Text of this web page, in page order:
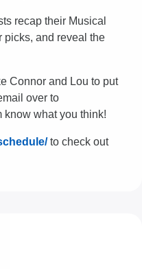
recap their Musical
picks, and reveal the
Connor and Lou to put
over to
know what you think!
to check out